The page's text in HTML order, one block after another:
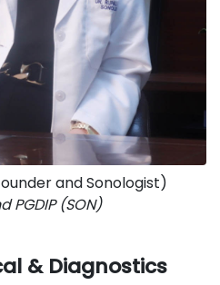
and Sonologist)
PGDIP (SON)
& Diagnostics